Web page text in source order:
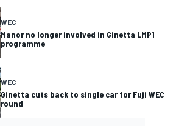
WEC
Manor no longer involved in Ginetta LMP1
programme
WEC
Ginetta cuts back to single car for Fuji WEC
round